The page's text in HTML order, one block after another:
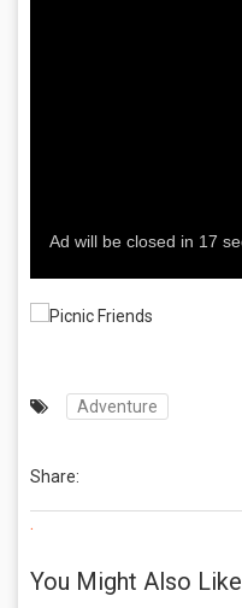
Adventure
Share:
.
You Might Also Like